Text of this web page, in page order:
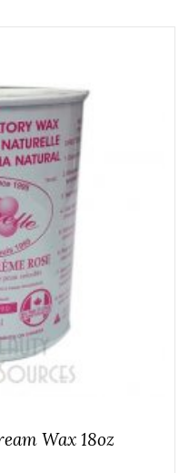
Wax 18oz